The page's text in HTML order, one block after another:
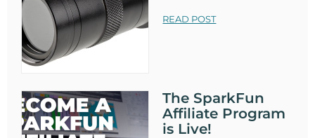
READ POST
The SparkFun
Affiliate Program
is Live!